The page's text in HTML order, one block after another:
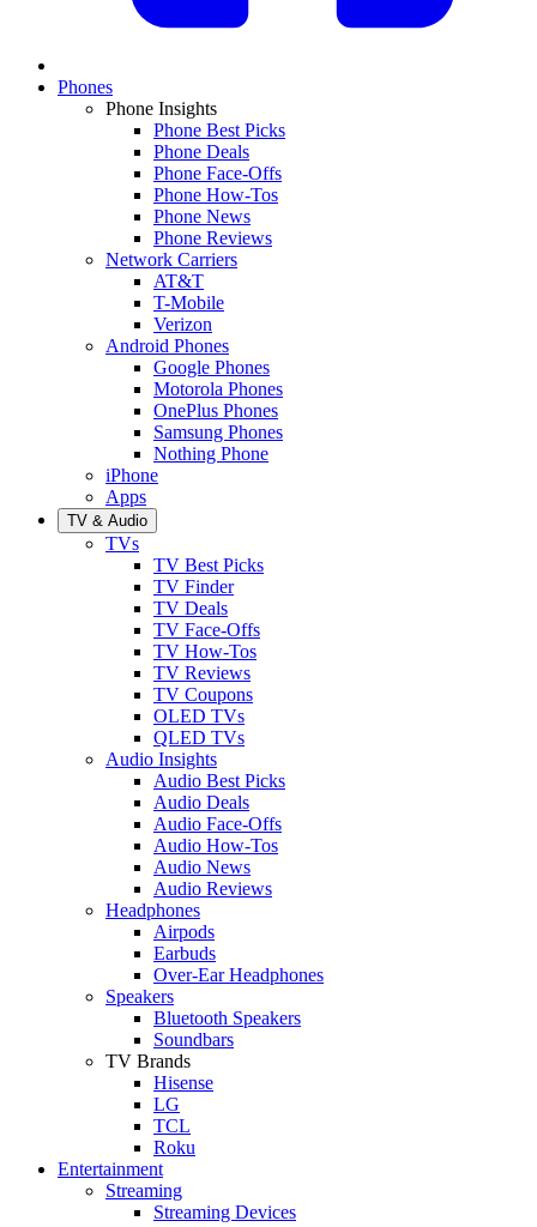
Phones
Phone Insights
Phone Best Picks
Phone Deals
Phone Face-Offs
Phone How-Tos
Phone News
Phone Reviews
Network Carriers
AT&T
T-Mobile
Verizon
Android Phones
Google Phones
Motorola Phones
OnePlus Phones
Samsung Phones
Nothing Phone
iPhone
Apps
TV & Audio
TVs
TV Best Picks
TV Finder
TV Deals
TV Face-Offs
TV How-Tos
TV Reviews
TV Coupons
OLED TVs
QLED TVs
Audio Insights
Audio Best Picks
Audio Deals
Audio Face-Offs
Audio How-Tos
Audio News
Audio Reviews
Headphones
Airpods
Earbuds
Over-Ear Headphones
Speakers
Bluetooth Speakers
Soundbars
TV Brands
Hisense
LG
TCL
Roku
Entertainment
Streaming
Streaming Devices